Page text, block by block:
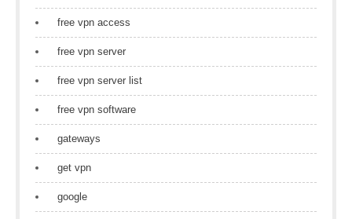
free vpn access
free vpn server
free vpn server list
free vpn software
gateways
get vpn
google